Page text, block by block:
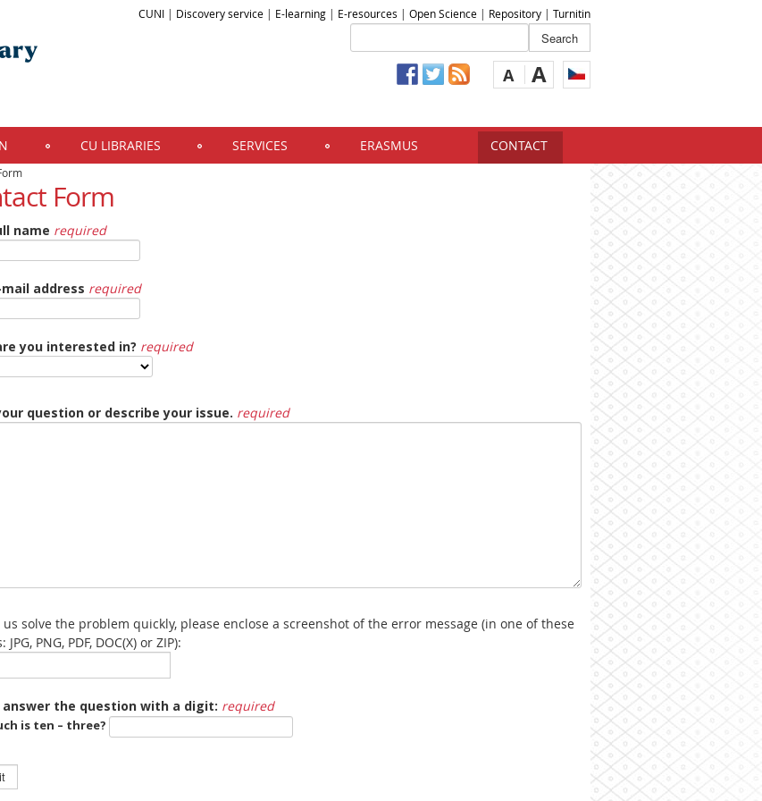
CUNI | Discovery service | E-learning | E-resources | Open Science | Repository | Turnitin
A A
CU LIBRARIES SERVICES ERASMUS CONTACT
Form
name required
address required
you interested in? required
question or describe your issue. required
us solve the problem quickly, please enclose a screenshot of the error message (in one of these
PNG, PDF, DOC(X) or ZIP):
answer the question with a digit: required
is ten – three?